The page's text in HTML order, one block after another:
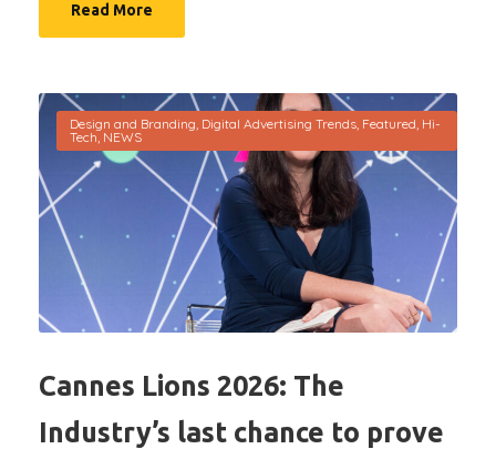
Read More
Design and Branding, Digital Advertising Trends, Featured, Hi-
Tech, NEWS
Cannes Lions 2026: The
Industry’s last chance to prove